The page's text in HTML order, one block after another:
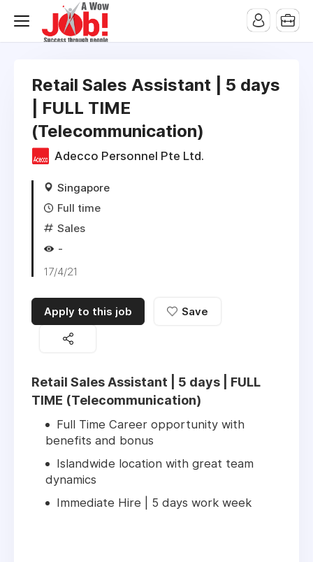
Retail Sales Assistant | 5 days
| FULL TIME
(Telecommunication)
Adecco Personnel Pte Ltd.
Singapore
Full time
Sales
-
17/4/21
Apply to this job Save
Retail Sales Assistant | 5 days | FULL
TIME (Telecommunication)
Full Time Career opportunity with
benefits and bonus
Islandwide location with great team
dynamics
Immediate Hire | 5 days work week